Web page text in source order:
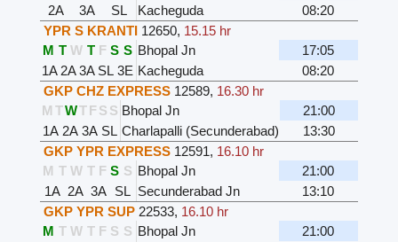
2A
3A SL Kacheguda
08:20
YPR S KRANTI 12650, 15.15 hr
M T W T F S S Bhopal Jn
17:05
1A 2A3A SL 3E Kacheguda
08:20
GKP CHZ EXPRESS 12589, 16.30 hr
M TWT F S S Bhopal Jn
21:00
1A 2A 3A SL Charlapalli (Secunderabad)
13:30
GKP YPR EXPRESS 12591, 16.10 hr
M T W T F S S Bhopal Jn
21:00
1A 2A 3A SL Secunderabad Jn
13:10
GKP YPR SUP 22533, 16.10 hr
M T W T F S S Bhopal Jn
21:00